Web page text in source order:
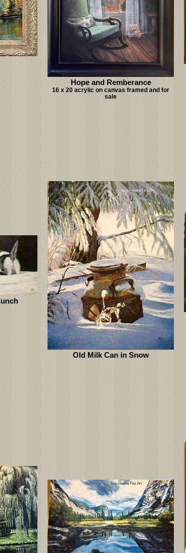
Hope and Remberance
16 x 20 acrylic on canvas framed and for
sale
Old Milk Can in Snow